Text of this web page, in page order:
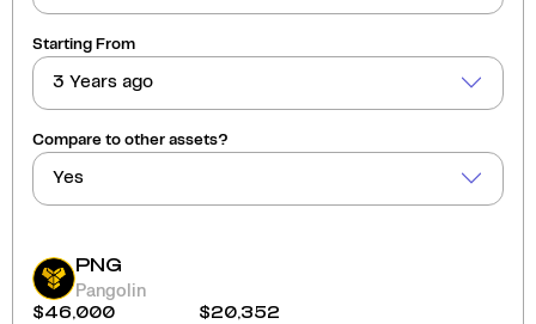
Starting From
3 Years ago
Compare to other assets?
Yes
PNG
Pangolin
$46,000 $20,352